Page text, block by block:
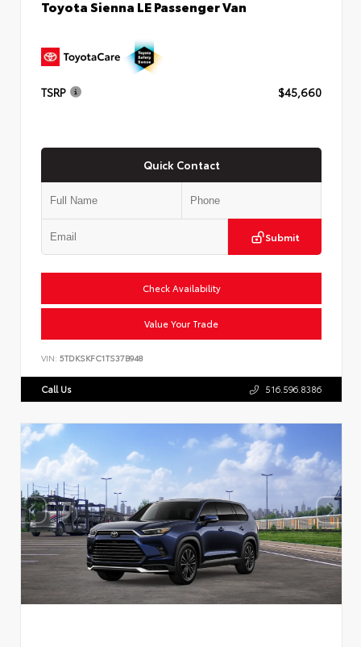
Toyota Sienna LE Passenger Van
TSRP $45,660
Quick Contact
Submit
Check Availability
Value Your Trade
VIN: 5TDKSKFC1TS37B948
Call Us 516.596.8386